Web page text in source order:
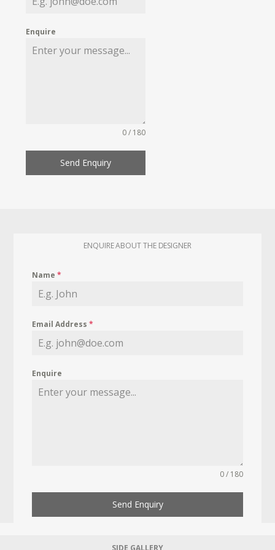
Enquire
0 / 180
Send Enquiry
ENQUIRE ABOUT THE DESIGNER
Name*
Email Address*
Enquire
0 / 180
Send Enquiry
SIDE GALLERY